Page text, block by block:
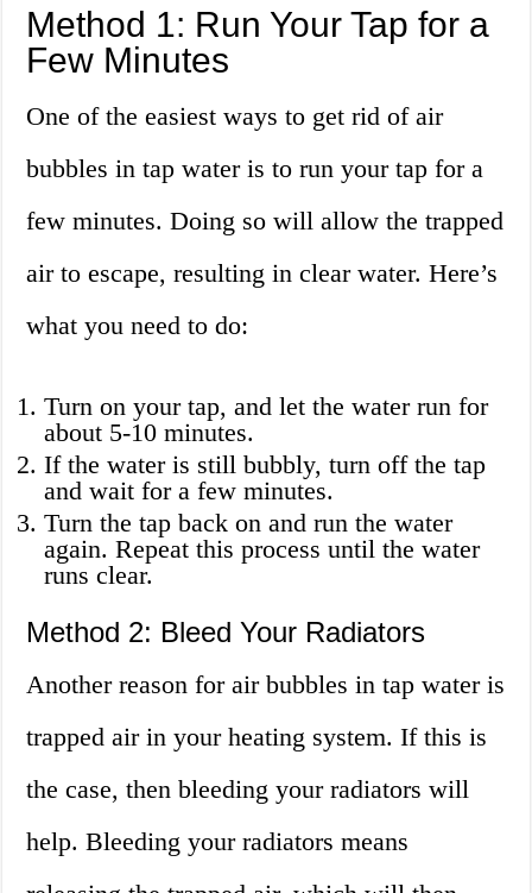
Method 1: Run Your Tap for a
Few Minutes
One of the easiest ways to get rid of air
bubbles in tap water is to run your tap for a
few minutes. Doing so will allow the trapped
air to escape, resulting in clear water. Here’s
what you need to do:
Turn on your tap, and let the water run for
about 5-10 minutes.
If the water is still bubbly, turn off the tap
and wait for a few minutes.
Turn the tap back on and run the water
again. Repeat this process until the water
runs clear.
Method 2: Bleed Your Radiators
Another reason for air bubbles in tap water is
trapped air in your heating system. If this is
the case, then bleeding your radiators will
help. Bleeding your radiators means